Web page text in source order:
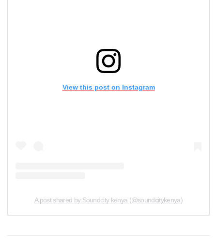
View this post on Instagram
A post shared by Soundcity kenya (@soundcitykenya)